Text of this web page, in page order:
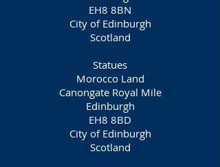
EH8 8BN
City of Edinburgh
Scotland
Statues
Morocco Land
Canongate Royal Mile
Edinburgh
EH8 8BD
City of Edinburgh
Scotland